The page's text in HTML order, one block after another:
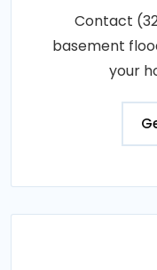
Contact
basement
your